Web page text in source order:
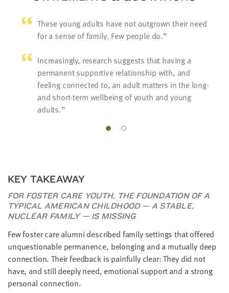
These young adults have not outgrown their need
for a sense of family. Few people do.
Increasingly, research suggests that having a
permanent supportive relationship with, and
feeling connected to, an adult matters in the long-
and short-term wellbeing of youth and young
adults.
KEY TAKEAWAY
FOR FOSTER CARE YOUTH, THE FOUNDATION OF A
TYPICAL AMERICAN CHILDHOOD — A STABLE,
NUCLEAR FAMILY — IS MISSING
Few foster care alumni described family settings that offered
unquestionable permanence, belonging and a mutually deep
connection. Their feedback is painfully clear: They did not
have, and still deeply need, emotional support and a strong
personal connection.